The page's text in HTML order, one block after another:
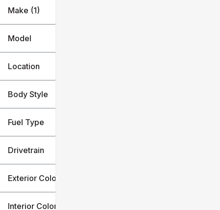
Make (1)
Model
Location
Body Style
Fuel Type
Drivetrain
Exterior Color
Interior Color